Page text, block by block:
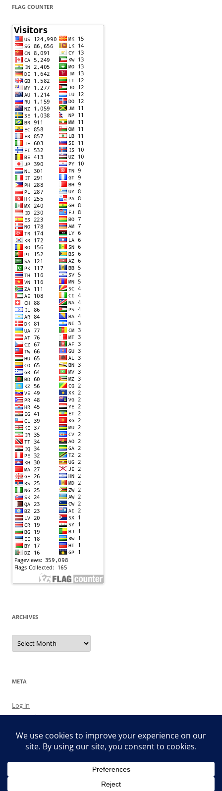
FLAG COUNTER
ARCHIVES
Archives
META
Log in
Entries feed
WordPress.org